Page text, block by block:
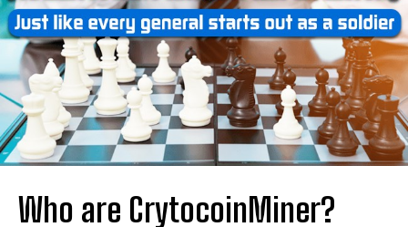
Who are CrytocoinMiner?